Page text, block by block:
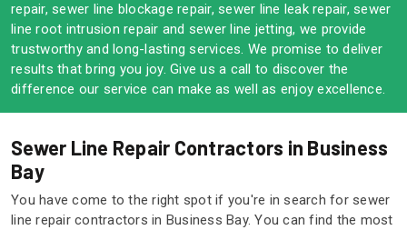
repair, sewer line blockage repair, sewer line leak repair, sewer
line root intrusion repair and sewer line jetting, we provide
trustworthy and long-lasting services. We promise to deliver
results that bring you joy. Give us a call to discover the
difference our service can make as well as enjoy excellence.
Sewer Line Repair Contractors in Business
Bay
You have come to the right spot if you're in search for sewer
line repair contractors in Business Bay. You can find the most